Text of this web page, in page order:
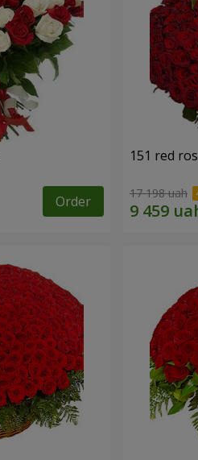
Order
151 red
17 198 uah